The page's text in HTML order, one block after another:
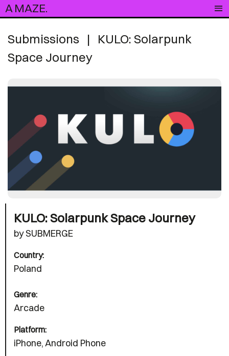
A MAZE.
Submissions | KULO: Solarpunk
Space Journey
KULO: Solarpunk Space Journey
by SUBMERGE
Country:
Poland
Genre:
Arcade
Platform:
iPhone, Android Phone